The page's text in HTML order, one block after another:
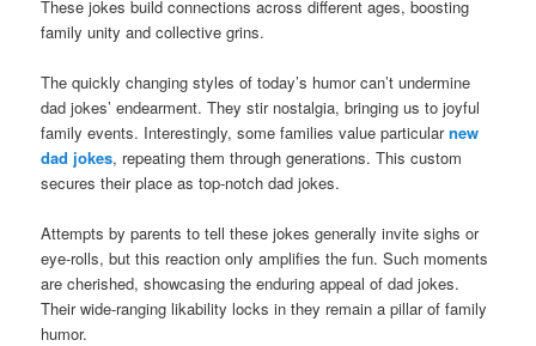
These jokes build connections across different ages, boosting
family unity and collective grins.
The quickly changing styles of today’s humor can’t undermine
dad jokes’ endearment. They stir nostalgia, bringing us to joyful
family events. Interestingly, some families value particularnew
dad jokes, repeating them through generations. This custom
secures their place as top-notch dad jokes.
Attempts by parents to tell these jokes generally invite sighs or
eye-rolls, but this reaction only amplifies the fun. Such moments
are cherished, showcasing the enduring appeal of dad jokes.
Their wide-ranging likability locks in they remain a pillar of family
humor.